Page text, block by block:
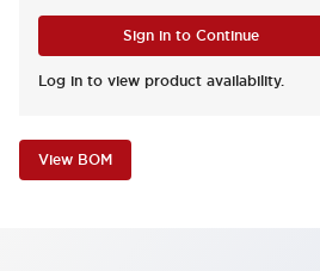
Sign in to Continue
Log in to view product availability.
View BOM